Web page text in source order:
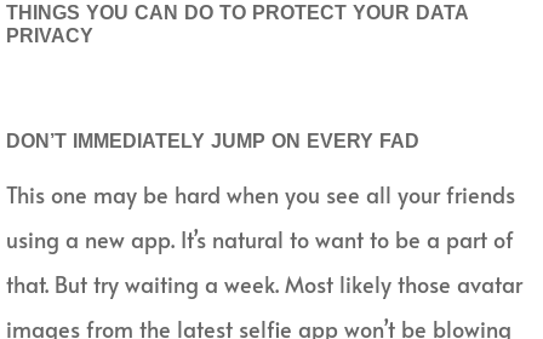
THINGS YOU CAN DO TO PROTECT YOUR DATA
PRIVACY
DON’T IMMEDIATELY JUMP ON EVERY FAD
This one may be hard when you see all your friends
using a new app. It’s natural to want to be a part of
that. But try waiting a week. Most likely those avatar
images from the latest selfie app won’t be blowing